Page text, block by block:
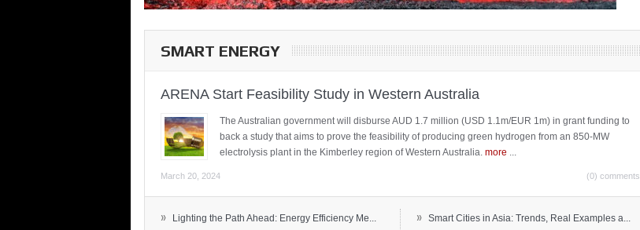
SMART ENERGY
ARENA Start Feasibility Study in Western Australia
The Australian government will disburse AUD 1.7 million (USD 1.1m/EUR 1m) in grant funding to
back a study that aims to prove the feasibility of producing green hydrogen from an 850-MW
electrolysis plant in the Kimberley region of Western Australia. more
March 20, 2024 (0) comments
» Lighting the Path Ahead: Energy Efficiency Me... » Smart Cities in Asia: Trends, Real Examples a...